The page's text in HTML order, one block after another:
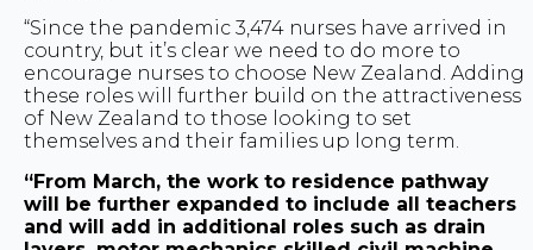
“Since the pandemic 3,474 nurses have arrived in
country, but it’s clear we need to do more to
encourage nurses to choose New Zealand. Adding
these roles will further build on the attractiveness
of New Zealand to those looking to set
themselves and their families up long term.
“From March, the work to residence pathway
will be further expanded to include all teachers
and will add in additional roles such as drain